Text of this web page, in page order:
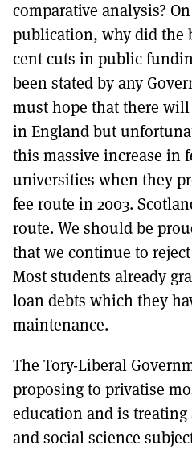
comparative analysis?
publication, why did the
cent cuts in public
been stated by any
must hope that there
in England but
this massive increase in
universities when they
fee route in 2003.
route. We should be
that we continue to
Most students already
loan debts which they
maintenance.
The Tory-Liberal
proposing to privatise
education and is
and social science